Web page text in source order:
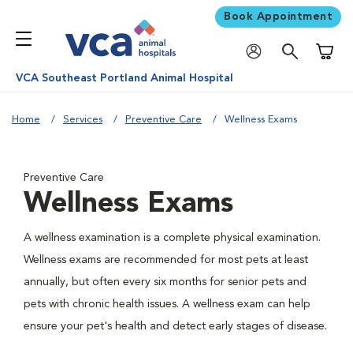
Book Appointment
VCA Southeast Portland Animal Hospital
Home Services Preventive Care Wellness Exams
Preventive Care
Wellness Exams
A wellness examination is a complete physical examination.
Wellness exams are recommended for most pets at least
annually, but often every six months for senior pets and
pets with chronic health issues. A wellness exam can help
ensure your pet's health and detect early stages of disease.